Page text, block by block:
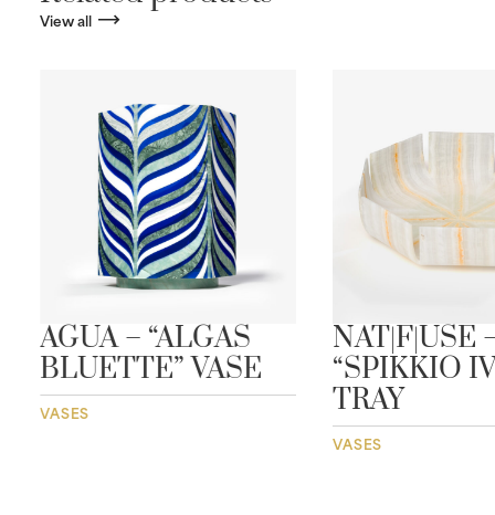
View all
AGUA – “ALGAS
BLUETTE” VASE
VASES
NAT|F|USE
“SPIKKIO
TRAY
VASES